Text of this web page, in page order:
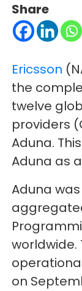
Share
Ericsson
the
twelve
providers
Aduna.
Aduna as
Aduna
worldwide.
on